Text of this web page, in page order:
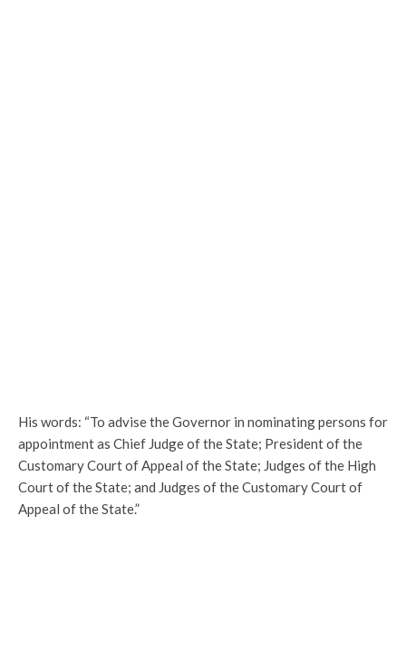
His words: “To advise the Governor in nominating persons for
appointment as Chief Judge of the State; President of the
Customary Court of Appeal of the State; Judges of the High
Court of the State; and Judges of the Customary Court of
Appeal of the State.”